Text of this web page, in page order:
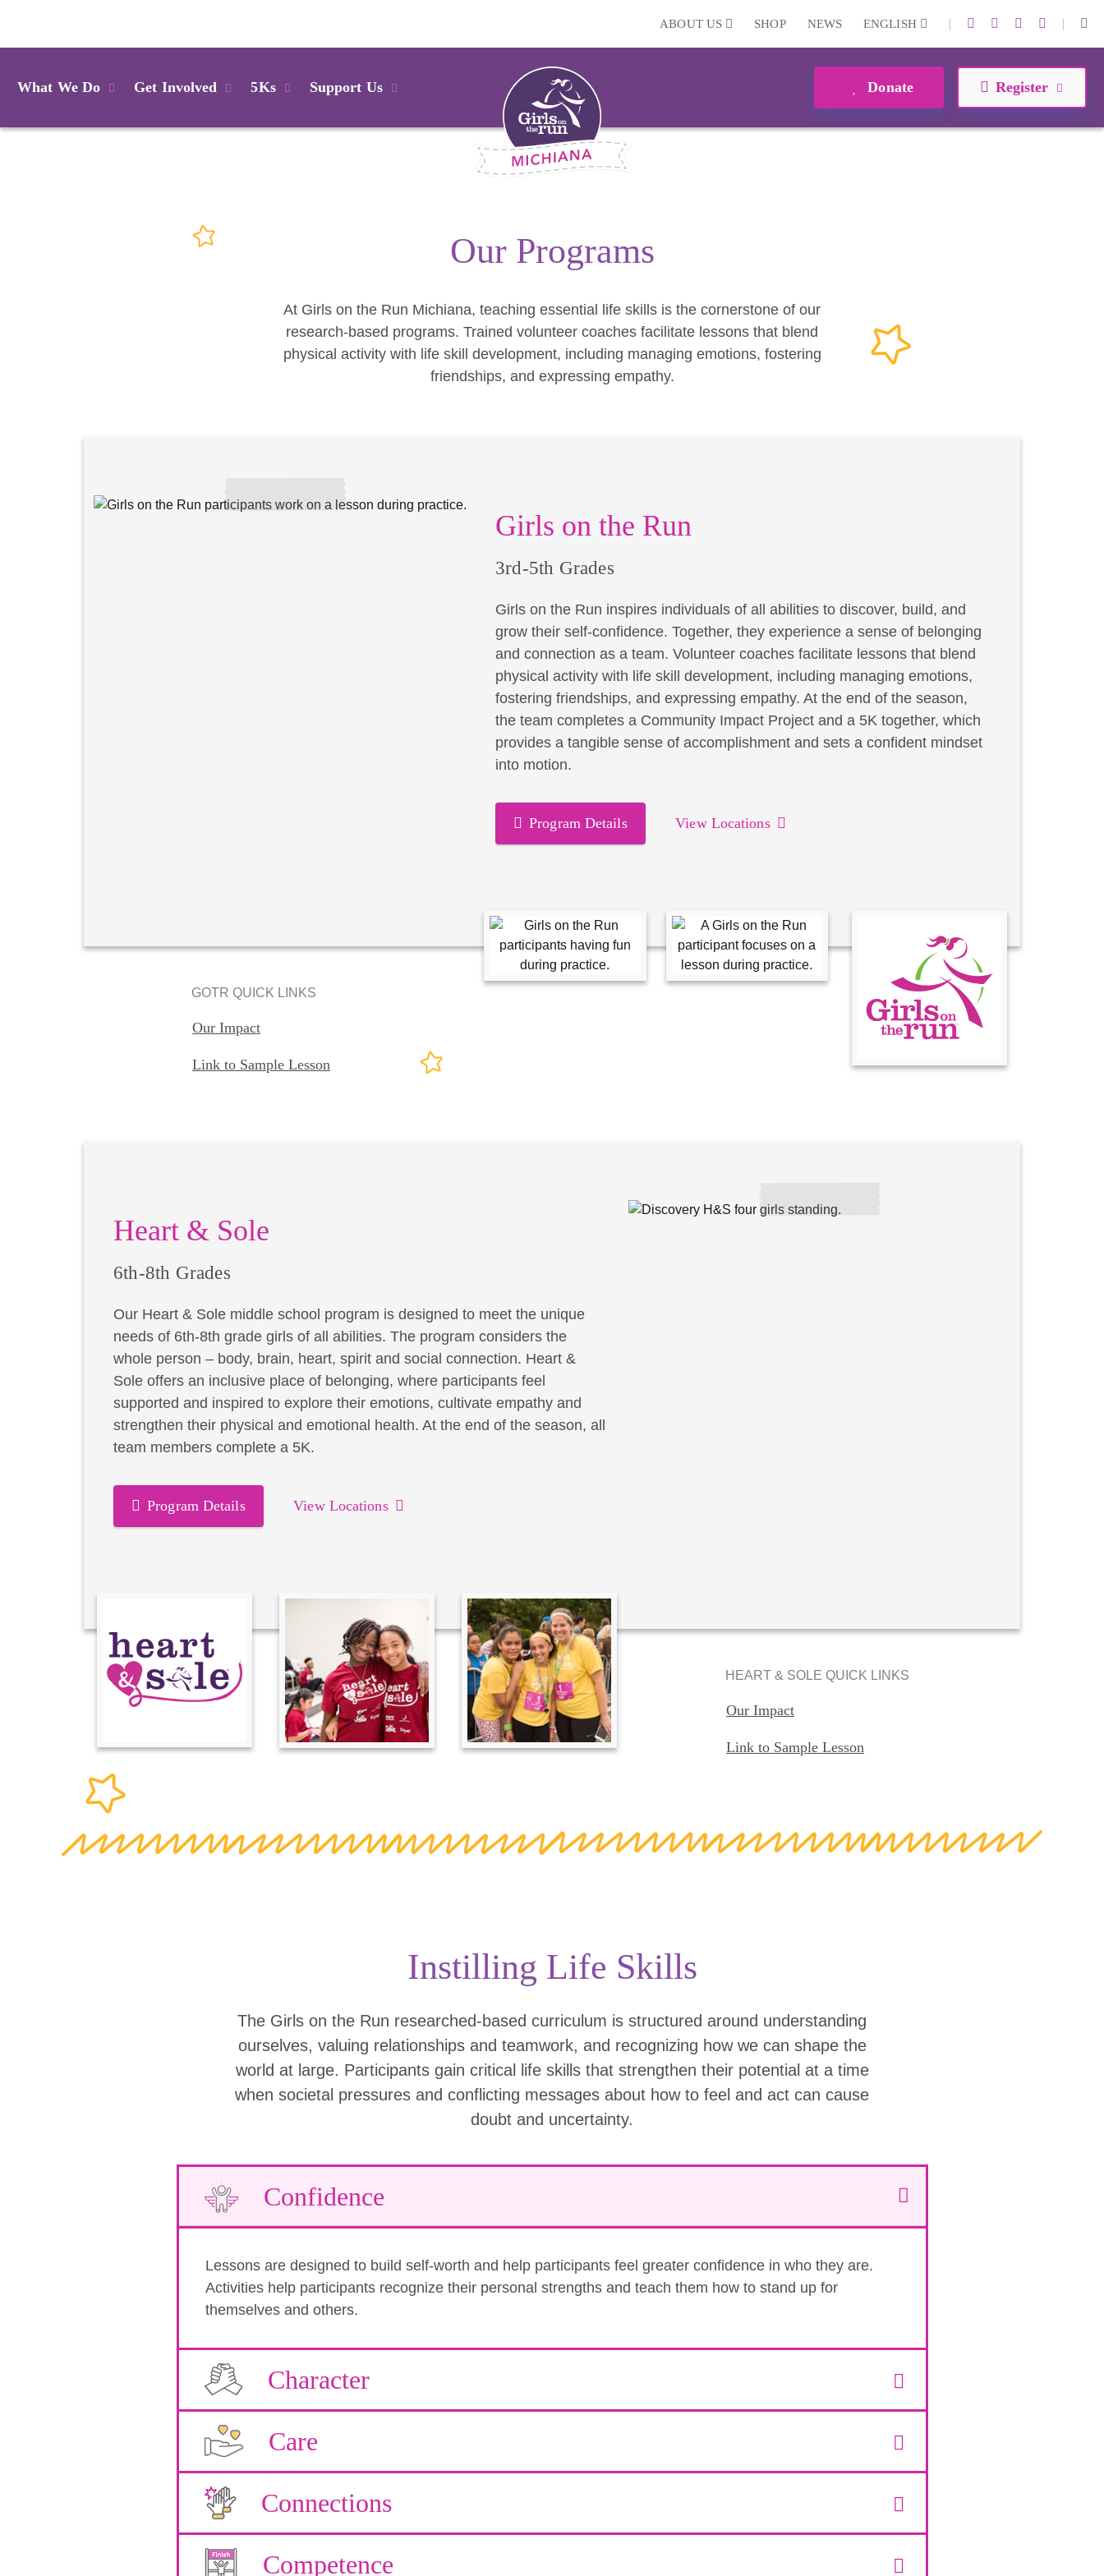
ABOUT US SHOP NEWS ENGLISH | |
What We Do Get Involved 5Ks Support Us Donate Register
Our Programs
At Girls on the Run Michiana, teaching essential life skills is the cornerstone of our
research-based programs. Trained volunteer coaches facilitate lessons that blend
physical activity with life skill development, including managing emotions, fostering
friendships, and expressing empathy.
Girls on the Run
3rd-5th Grades
Girls on the Run inspires individuals of all abilities to discover, build, and
grow their self-confidence. Together, they experience a sense of belonging
and connection as a team. Volunteer coaches facilitate lessons that blend
physical activity with life skill development, including managing emotions,
fostering friendships, and expressing empathy. At the end of the season,
the team completes a Community Impact Project and a 5K together, which
provides a tangible sense of accomplishment and sets a confident mindset
into motion.
Program Details View Locations
GOTR QUICK LINKS
Our Impact
Link to Sample Lesson
Heart & Sole
6th-8th Grades
Our Heart & Sole middle school program is designed to meet the unique
needs of 6th-8th grade girls of all abilities. The program considers the
whole person – body, brain, heart, spirit and social connection. Heart &
Sole offers an inclusive place of belonging, where participants feel
supported and inspired to explore their emotions, cultivate empathy and
strengthen their physical and emotional health. At the end of the season, all
team members complete a 5K.
Program Details View Locations
HEART & SOLE QUICK LINKS
Our Impact
Link to Sample Lesson
Instilling Life Skills
The Girls on the Run researched-based curriculum is structured around understanding
ourselves, valuing relationships and teamwork, and recognizing how we can shape the
world at large. Participants gain critical life skills that strengthen their potential at a time
when societal pressures and conflicting messages about how to feel and act can cause
doubt and uncertainty.
Confidence
Lessons are designed to build self-worth and help participants feel greater confidence in who they are.
Activities help participants recognize their personal strengths and teach them how to stand up for
themselves and others.
Character
Care
Connections
Competence